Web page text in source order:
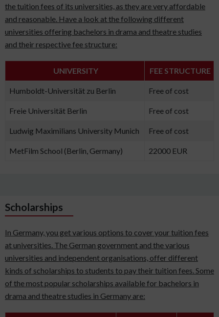
the tuition fees of its universities, as they are very affordable
and reasonable. Have a look at the following different
universities offering bachelors in drama and theatre studies
and their respective fee structure:
UNIVERSITY FEE STRUCTURE
Humboldt-Universität zu Berlin Free of cost
Freie Universität Berlin Free of cost
Ludwig Maximilians University Munich Free of cost
MetFilm School (Berlin, Germany) 22000 EUR
Scholarships
In Germany, you get various options to cover your tuition fees
at universities. The German government and the various
universities and independent organisations, offer different
kinds of scholarships to students to pay their tuition fees. Some
of the most popular scholarships available for bachelors in
drama and theatre studies in Germany are: